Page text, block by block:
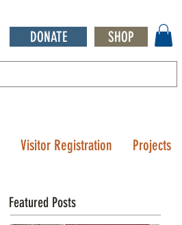
DONATE SHOP
Visitor Registration Projects
Featured Posts